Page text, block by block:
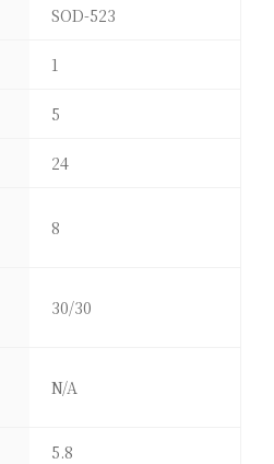
SOD-523
1
5
24
8
30/30
N/A
5.8